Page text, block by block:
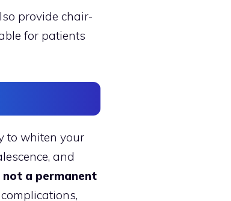
provide chair-
for patients
to whiten your
and
not a permanent